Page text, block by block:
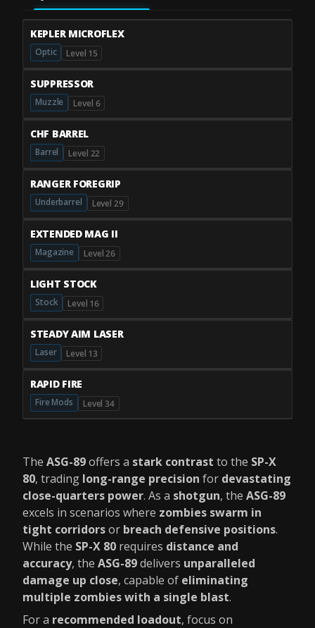
KEPLER MICROFLEX
Optic Level 15
SUPPRESSOR
Muzzle Level 6
CHF BARREL
Barrel Level 22
RANGER FOREGRIP
Underbarrel Level 29
EXTENDED MAG II
Magazine Level 26
LIGHT STOCK
Stock Level 16
STEADY AIM LASER
Laser Level 13
RAPID FIRE
Fire Mods Level 34
The ASG-89offers a stark contrast to the SP-X
80, trading long-range precision for devastating
close-quarters power. As a shotgun, the ASG-89
excels in scenarios where zombies swarm in
tight corridorsor breach defensive positions.
While the SP-X 80 requires distance and
accuracy, the ASG-89delivers unparalleled
damage up close, capable of eliminating
multiple zombies with a single blast.
For a recommended loadout, focus on